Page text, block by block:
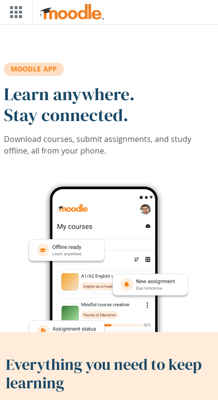
Skip to main content
MOODLE APP
Learn anywhere.
Stay connected.
Download courses, submit assignments, and study
offline, all from your phone.
Everything you need to keep
learning